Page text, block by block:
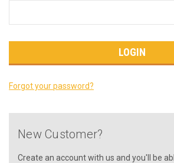
Forgot your password?
New Customer?
Create an account with us and you'll be